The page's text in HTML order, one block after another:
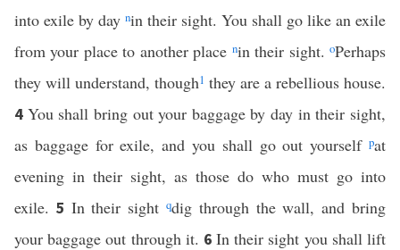
into exile by day nin their sight. You shall go like an exile
from your place to another place nin their sight.oPerhaps
they will understand, though1 they are a rebellious house.
4 You shall bring out your baggage by day in their sight,
as baggage for exile, and you shall go out yourself pat
evening in their sight, as those do who must go into
exile. 5 In their sightqdig through the wall, and bring
your baggage out through it. 6In their sight you shall lift